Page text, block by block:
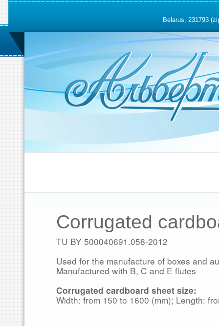
Belarus, 231793
Corrugated
TU BY 500040691.058-2012
Used for the manufacture of boxes and
Manufactured with B, C and E flutes
Corrugated cardboard sheet size:
Width: from 150 to 1600 (mm); Length: